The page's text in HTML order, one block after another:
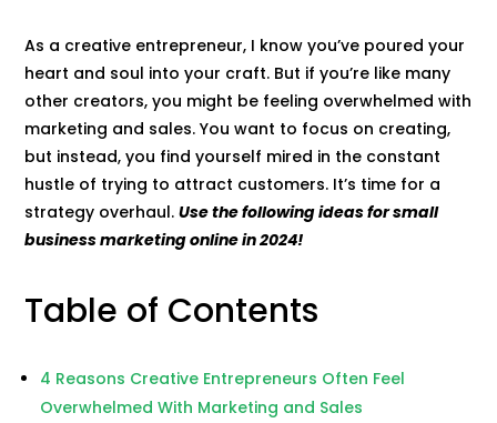
As a creative entrepreneur, I know you’ve poured your
heart and soul into your craft. But if you’re like many
other creators, you might be feeling overwhelmed with
marketing and sales. You want to focus on creating,
but instead, you find yourself mired in the constant
hustle of trying to attract customers. It’s time for a
strategy overhaul.Use the following ideas for small
business marketing online in 2024!
Table of Contents
4 Reasons Creative Entrepreneurs Often Feel
Overwhelmed With Marketing and Sales